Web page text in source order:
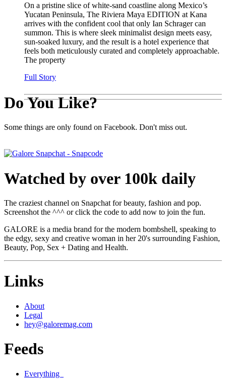
On a pristine slice of white-sand coastline along Mexico’s
Yucatan Peninsula, The Riviera Maya EDITION at Kana
arrives with the confident cool that only Ian Schrager can
summon. This is where sleek minimalist design meets easy,
sun-soaked luxury, and the result is a hotel experience that
feels both meticulously curated and completely approachable.
The property
Full Story
Do You Like?
Some things are only found on Facebook. Don't miss out.
Watched by over 100k daily
The craziest channel on Snapchat for beauty, fashion and pop.
Screenshot the ^^^ or click the code to add now to join the fun.
GALORE is a media brand for the modern bombshell, speaking to
the edgy, sexy and creative woman in her 20's surrounding Fashion,
Beauty, Pop, Sex + Dating and Health.
Links
About
Legal
hey@galoremag.com
Feeds
Everything